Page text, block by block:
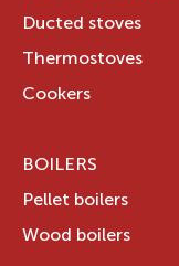
Ducted stoves
Thermostoves
Cookers
BOILERS
Pellet boilers
Wood boilers